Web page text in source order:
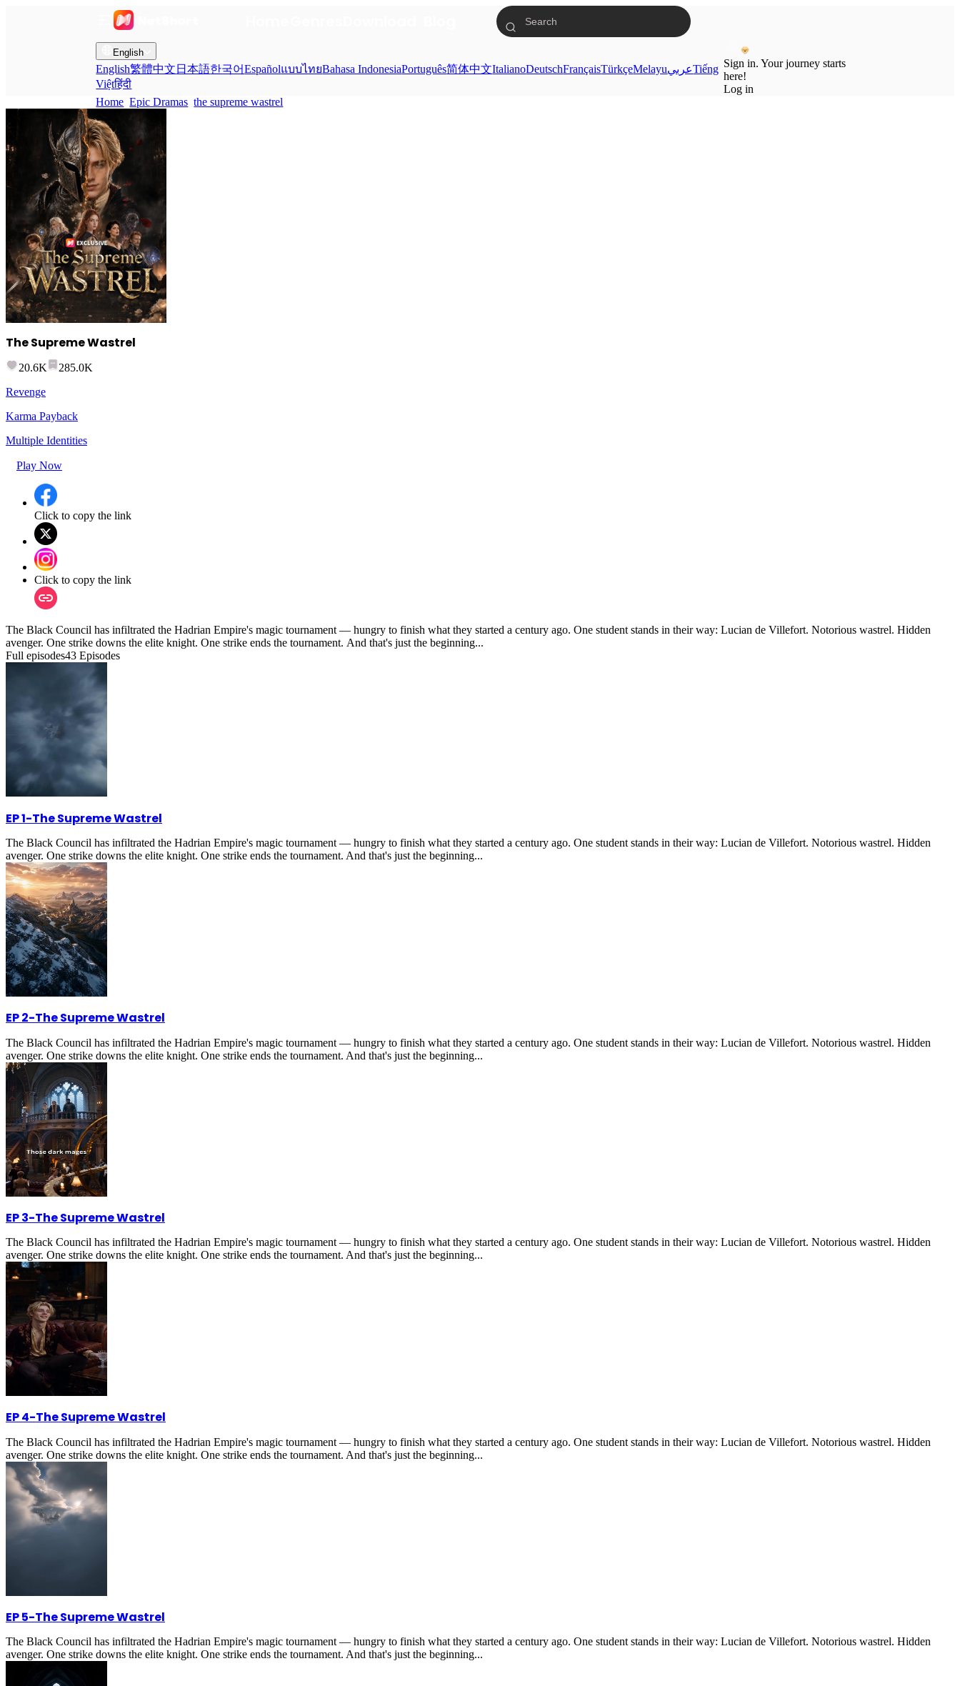
English
English繁體中文 日本語한국어EspañolแบบไทยBahasa IndonesiaPortuguês简体中文ItalianoDeutschFrançaisTürkçeMelayuعربيTiếng
Việtहिंदी
Sign in. Your journey starts
here!
Log in
Home Epic Dramas the supreme wastrel
The Supreme Wastrel
20.6K
285.0K
Revenge
Karma Payback
Multiple Identities
Play Now
Click to copy the link
Click to copy the link
The Black Council has infiltrated the Hadrian Empire's magic tournament — hungry to finish what they started a century ago. One student stands in their way: Lucian de Villefort. Notorious wastrel. Hidden
avenger. One strike downs the elite knight. One strike ends the tournament. And that's just the beginning...
Full episodes43 Episodes
EP 1-The Supreme Wastrel
The Black Council has infiltrated the Hadrian Empire's magic tournament — hungry to finish what they started a century ago. One student stands in their way: Lucian de Villefort. Notorious wastrel. Hidden
avenger. One strike downs the elite knight. One strike ends the tournament. And that's just the beginning...
EP 2-The Supreme Wastrel
The Black Council has infiltrated the Hadrian Empire's magic tournament — hungry to finish what they started a century ago. One student stands in their way: Lucian de Villefort. Notorious wastrel. Hidden
avenger. One strike downs the elite knight. One strike ends the tournament. And that's just the beginning...
EP 3-The Supreme Wastrel
The Black Council has infiltrated the Hadrian Empire's magic tournament — hungry to finish what they started a century ago. One student stands in their way: Lucian de Villefort. Notorious wastrel. Hidden
avenger. One strike downs the elite knight. One strike ends the tournament. And that's just the beginning...
EP 4-The Supreme Wastrel
The Black Council has infiltrated the Hadrian Empire's magic tournament — hungry to finish what they started a century ago. One student stands in their way: Lucian de Villefort. Notorious wastrel. Hidden
avenger. One strike downs the elite knight. One strike ends the tournament. And that's just the beginning...
EP 5-The Supreme Wastrel
The Black Council has infiltrated the Hadrian Empire's magic tournament — hungry to finish what they started a century ago. One student stands in their way: Lucian de Villefort. Notorious wastrel. Hidden
avenger. One strike downs the elite knight. One strike ends the tournament. And that's just the beginning...